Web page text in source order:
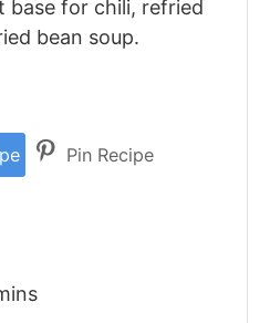
base for chili, refried
bean soup.
Pin Recipe